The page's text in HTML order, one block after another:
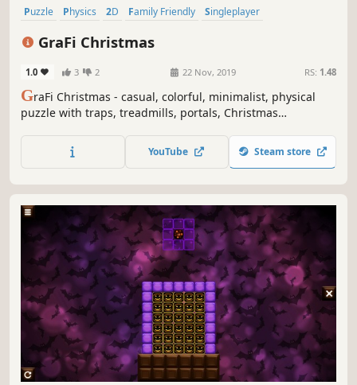
Puzzle Physics 2D Family Friendly
Singleplayer
GraFi Christmas
1.0 3 2 22 Nov, 2019 RS: 1.48
GraFi Christmas - casual, colorful, minimalist, physical
puzzle with traps, treadmills, portals, Christmas
YouTube Steam store